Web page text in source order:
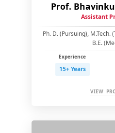
Prof.
Assistant
Ph. D. (Pursuing),
B.E.
Experience
15+ Years
VIEW